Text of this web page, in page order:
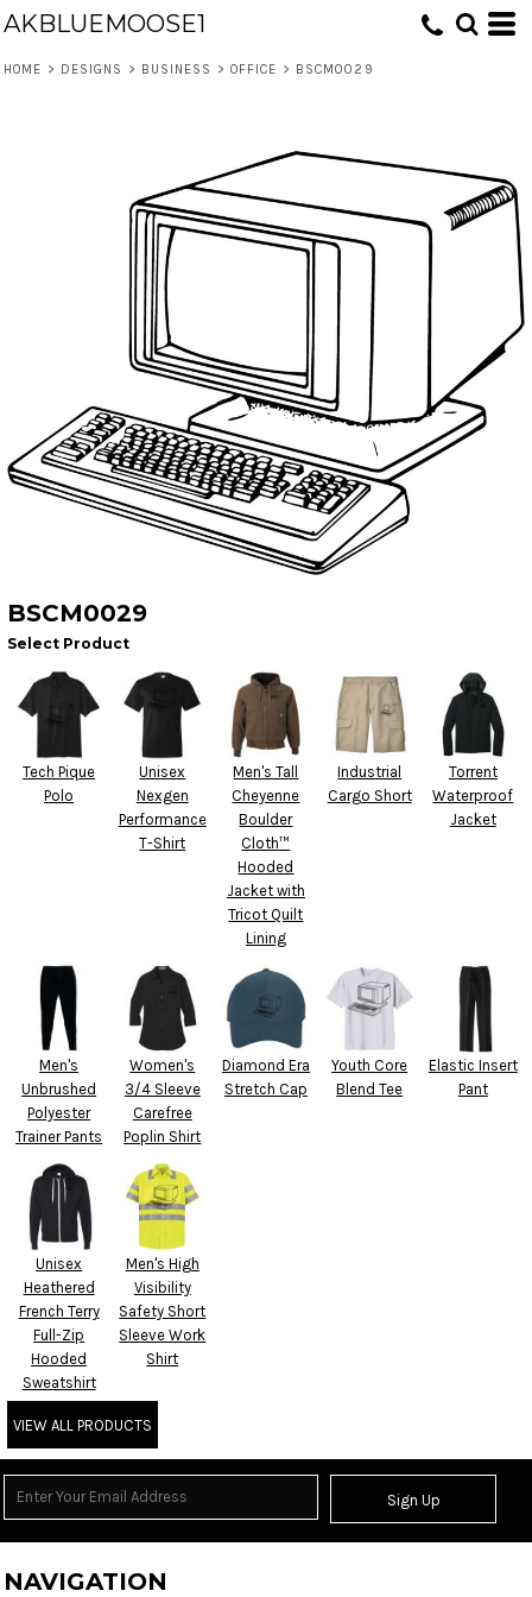
AKBLUEMOOSE1
HOME > DESIGNS > BUSINESS > OFFICE > BSCM0029
BSCM0029
Select Product
Tech Pique
Polo
Unisex
Nexgen
Performance
T-Shirt
Men's Tall
Cheyenne
Boulder
Cloth™
Hooded
Jacket with
Tricot Quilt
Lining
Industrial
Cargo Short
Torrent
Waterproof
Jacket
Men's
Unbrushed
Polyester
Trainer Pants
Women's
3/4 Sleeve
Carefree
Poplin Shirt
Diamond Era
Stretch Cap
Youth Core
Blend Tee
Elastic Insert
Pant
Unisex
Heathered
French Terry
Full-Zip
Hooded
Sweatshirt
Men's High
Visibility
Safety Short
Sleeve Work
Shirt
VIEW ALL PRODUCTS
Sign Up
NAVIGATION